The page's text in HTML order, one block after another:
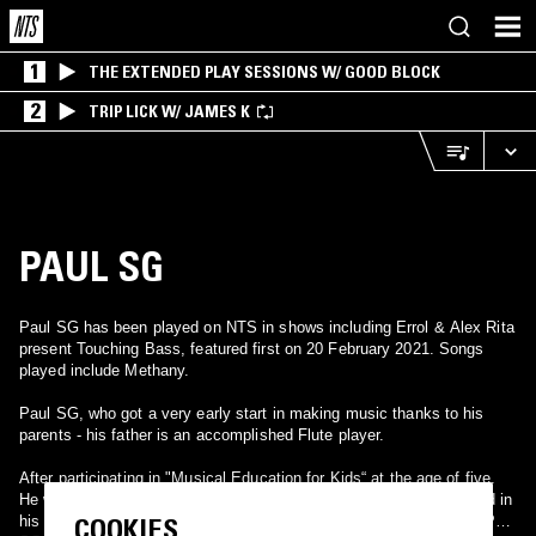
1 THE EXTENDED PLAY SESSIONS W/ GOOD BLOCK
2 TRIP LICK W/ JAMES K
PAUL SG
Paul SG has been played on NTS in shows including Errol & Alex Rita
present Touching Bass, featured first on 20 February 2021. Songs
played include Methany.
Paul SG, who got a very early start in making music thanks to his
parents - his father is an accomplished Flute player.
After participating in "Musical Education for Kids“ at the age of five.
He was insistent on banging various kitchen utensils which resulted in
his father purchasing a drum set for his rhythmically inclined son. Paul